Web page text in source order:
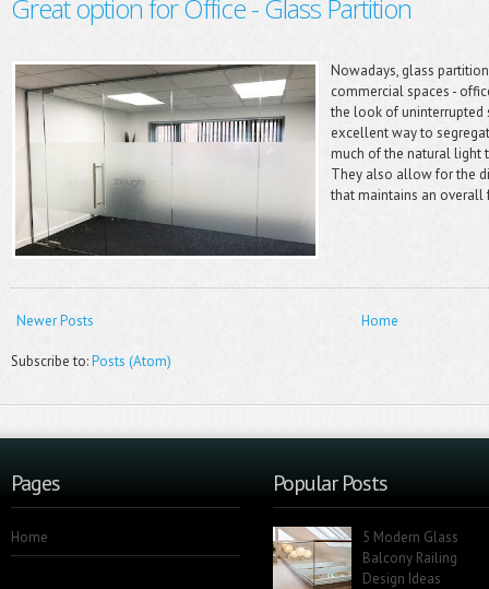
Great option for Office - Glass Partition
Nowadays, glass
commercial spaces -
the look of uninterrupted
excellent way to
much of the natural light
They also allow for the
that maintains an overall
Newer Posts Home
Subscribe to:Posts (Atom)
Pages
Home
Popular Posts
5 Modern Glass
Balcony Railing
Design Ideas